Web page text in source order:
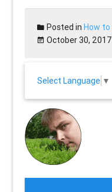
Posted inHow to
October 30, 2017
Select Language ▼